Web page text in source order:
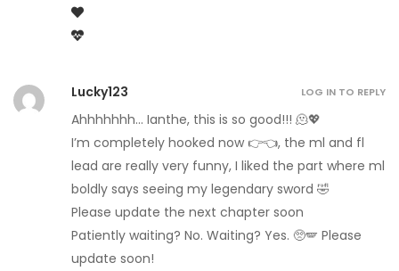
Lucky123
Ahhhhhhh… Ianthe, this is so good!!! 🫠💖
I’m completely hooked now 👉👈, the ml and fl
lead are really very funny, I liked the part where ml
boldly says seeing my legendary sword 🤣
Please update the next chapter soon
Patiently waiting? No. Waiting? Yes. 🥺🪽 Please
update soon!
LOG IN TO REPLY